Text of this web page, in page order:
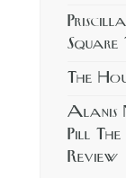
Square
The
Alanis
Pill
Review